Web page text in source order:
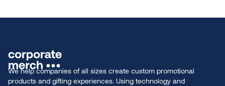
We help companies of all sizes create custom promotional
products and gifting experiences. Using technology and